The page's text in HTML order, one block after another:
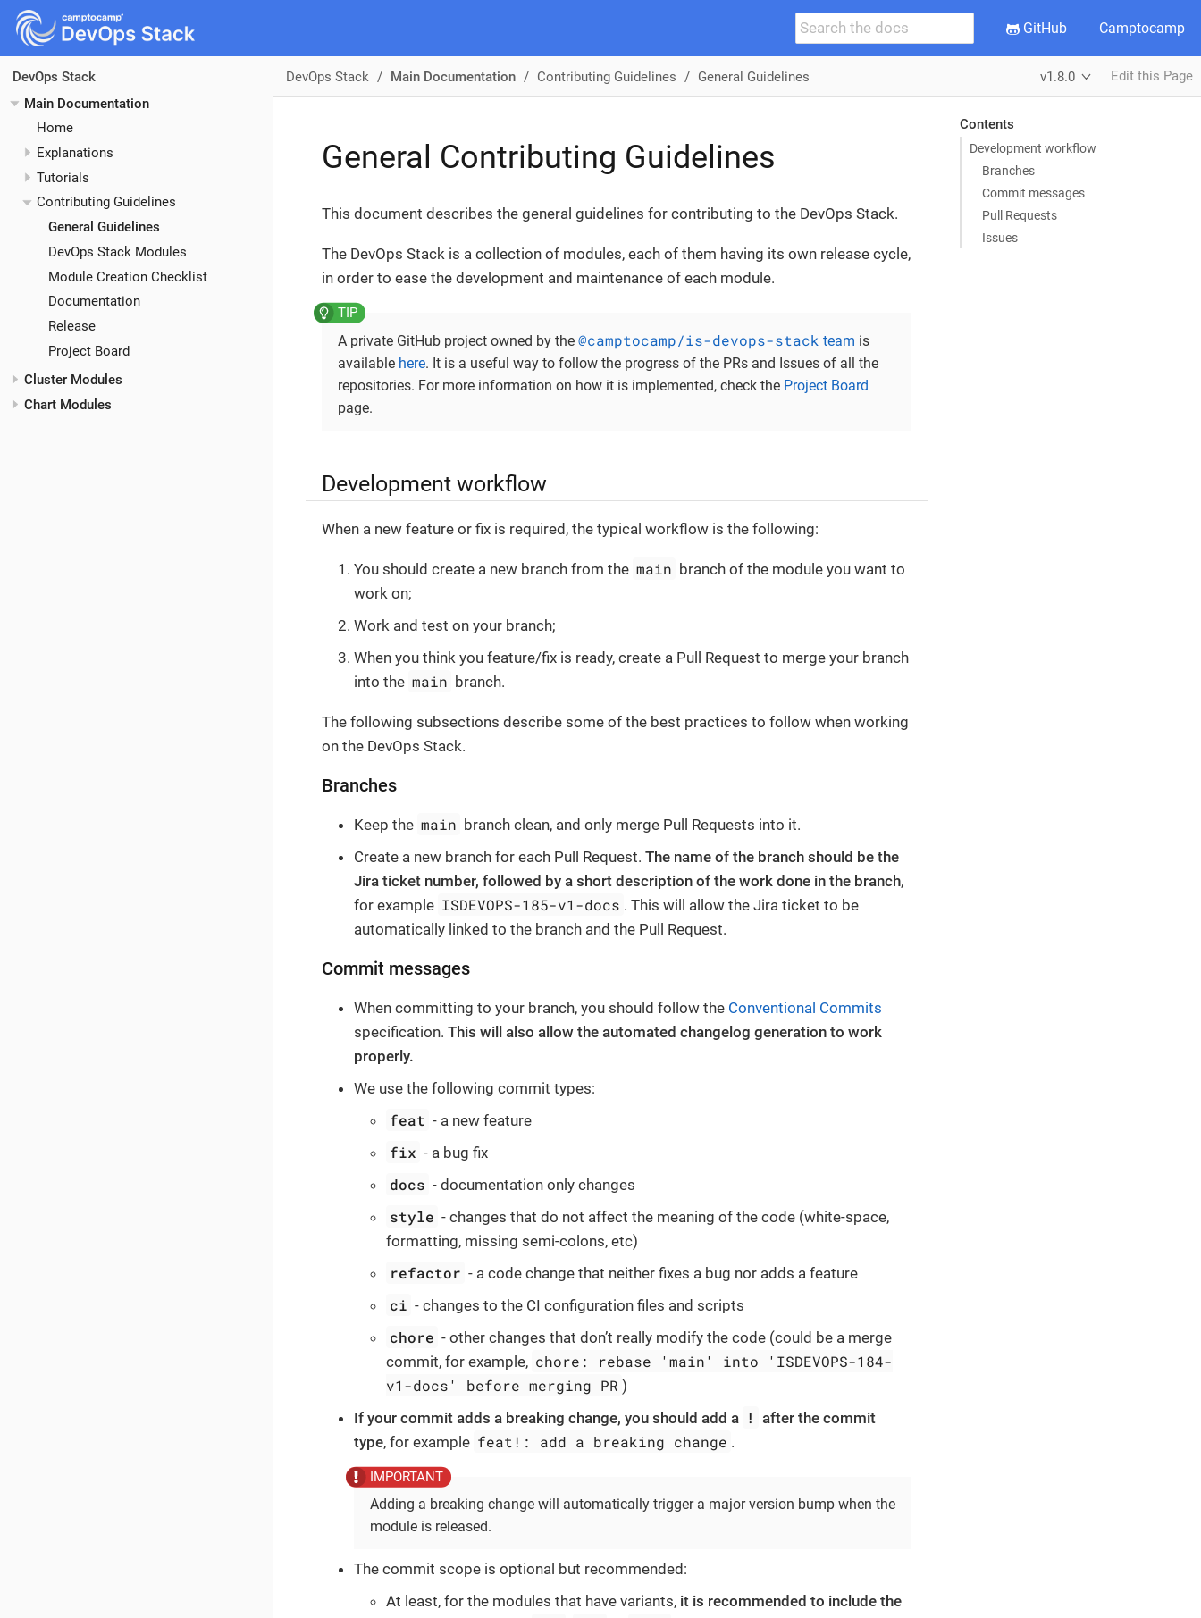
GitHub Camptocamp
DevOps Stack
Main Documentation
Home
Explanations
Tutorials
Contributing Guidelines
General Guidelines
DevOps Stack Modules
Module Creation Checklist
Documentation
Release
Project Board
Cluster Modules
Chart Modules
DevOps Stack Main Documentation Contributing Guidelines General Guidelines v1.8.0 Edit this Page
Contents
Development workflow
Branches
Commit messages
Pull Requests
Issues
General Contributing Guidelines
This document describes the general guidelines for contributing to the DevOps Stack.
The DevOps Stack is a collection of modules, each of them having its own release cycle,
in order to ease the development and maintenance of each module.
A private GitHub project owned by the @camptocamp/is-devops-stack team is
available here. It is a useful way to follow the progress of the PRs and Issues of all the
repositories. For more information on how it is implemented, check the Project Board
page.
Development workflow
When a new feature or fix is required, the typical workflow is the following:
You should create a new branch from the main branch of the module you want to
work on;
Work and test on your branch;
When you think you feature/fix is ready, create a Pull Request to merge your branch
into the main branch.
The following subsections describe some of the best practices to follow when working
on the DevOps Stack.
Branches
Keep the main branch clean, and only merge Pull Requests into it.
Create a new branch for each Pull Request. The name of the branch should be the
Jira ticket number, followed by a short description of the work done in the branch,
for example ISDEVOPS-185-v1-docs . This will allow the Jira ticket to be
automatically linked to the branch and the Pull Request.
Commit messages
When committing to your branch, you should follow the Conventional Commits
specification. This will also allow the automated changelog generation to work
properly.
We use the following commit types:
feat - a new feature
fix - a bug fix
docs - documentation only changes
style - changes that do not affect the meaning of the code (white-space,
formatting, missing semi-colons, etc)
refactor - a code change that neither fixes a bug nor adds a feature
ci - changes to the CI configuration files and scripts
chore - other changes that don’t really modify the code (could be a merge
commit, for example, chore: rebase 'main' into 'ISDEVOPS-184-
v1-docs' before merging PR )
If your commit adds a breaking change, you should add a ! after the commit
type, for example feat!: add a breaking change .
Adding a breaking change will automatically trigger a major version bump when the
module is released.
The commit scope is optional but recommended:
At least, for the modules that have variants, it is recommended to include the